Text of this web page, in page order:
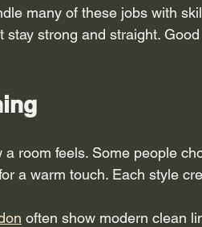
many of these jobs with
stay strong and straight.
room feels. Some people
a warm touch. Each style
often show modern clean